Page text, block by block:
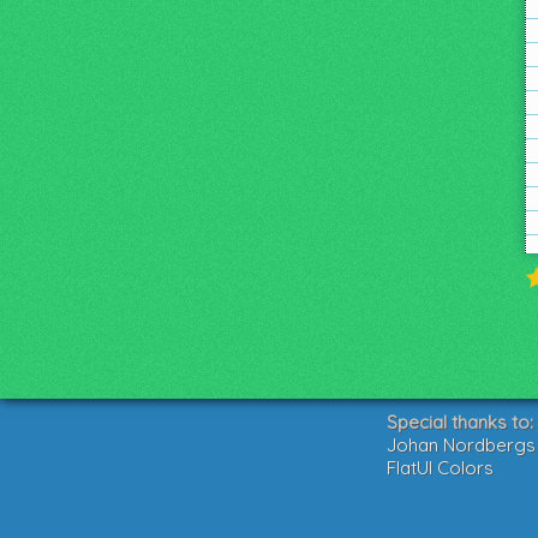
Special thanks to:
Johan
FlatUI Colors